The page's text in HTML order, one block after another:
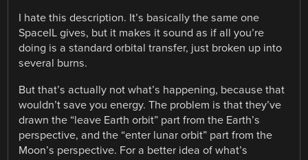
I hate this description. It’s basically the same one
SpaceIL gives, but it makes it sound as if all you’re
doing is a standard orbital transfer, just broken up into
several burns.
But that’s actually not what’s happening, because that
wouldn’t save you energy. The problem is that they’ve
drawn the “leave Earth orbit” part from the Earth’s
perspective, and the “enter lunar orbit” part from the
Moon’s perspective. For a better idea of what’s